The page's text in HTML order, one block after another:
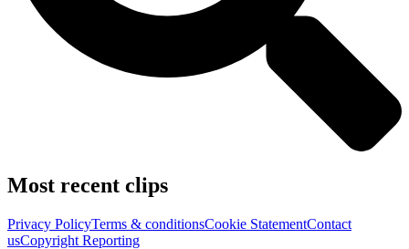
Most recent clips
Privacy PolicyTerms & conditionsCookie StatementContact
usCopyright Reporting